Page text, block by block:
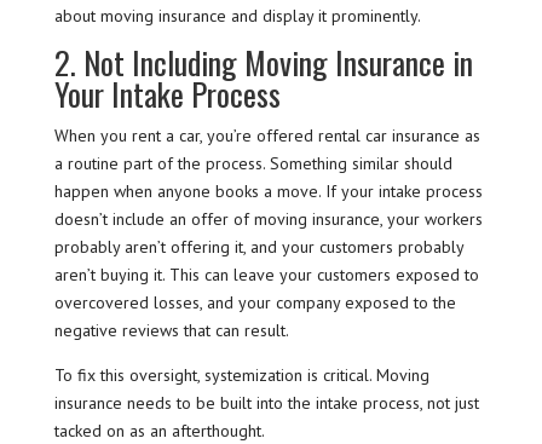
about moving insurance and display it prominently.
2. Not Including Moving Insurance in
Your Intake Process
When you rent a car, you’re offered rental car insurance as
a routine part of the process. Something similar should
happen when anyone books a move. If your intake process
doesn’t include an offer of moving insurance, your workers
probably aren’t offering it, and your customers probably
aren’t buying it. This can leave your customers exposed to
overcovered losses, and your company exposed to the
negative reviews that can result.
To fix this oversight, systemization is critical. Moving
insurance needs to be built into the intake process, not just
tacked on as an afterthought.